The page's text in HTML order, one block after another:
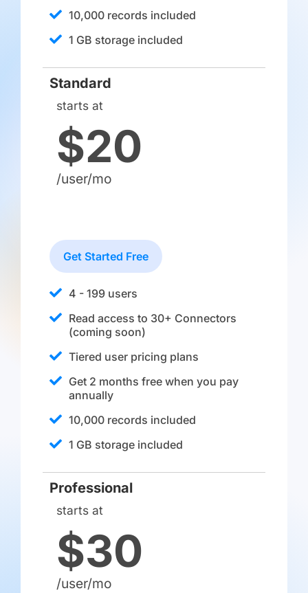
10,000 records included
1 GB storage included
Standard
starts at
$20
/user/mo
Get Started Free
4 - 199 users
Read access to 30+ Connectors
(coming soon)
Tiered user pricing plans
Get 2 months free when you pay
annually
10,000 records included
1 GB storage included
Professional
starts at
$30
/user/mo